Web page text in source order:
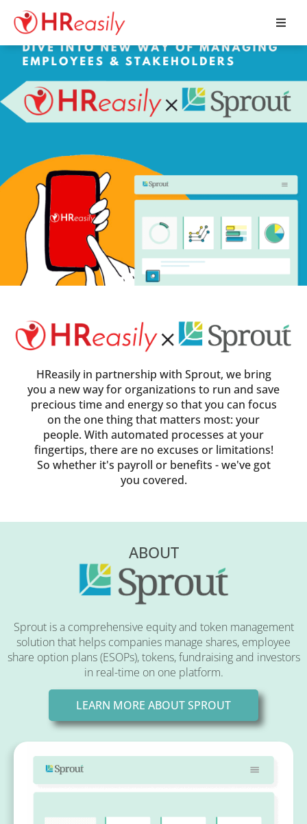
HReasily in partnership with Sprout, we bring
you a new way for organizations to run and save
precious time and energy so that you can focus
on the one thing that matters most: your
people. With automated processes at your
fingertips, there are no excuses or limitations!
So whether it's payroll or benefits - we've got
you covered.
ABOUT
Sprout is a comprehensive equity and token management
solution that helps companies manage shares, employee
share option plans (ESOPs), tokens, fundraising and investors
in real-time on one platform.
LEARN MORE ABOUT SPROUT